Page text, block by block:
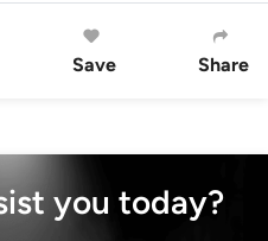
Save Share
you today?